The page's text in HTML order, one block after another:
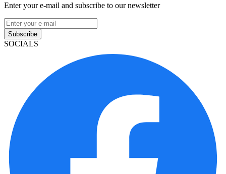
Enter your e-mail and subscribe to our newsletter
Subscribe
SOCIALS